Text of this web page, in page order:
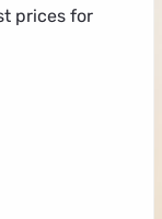
prices for